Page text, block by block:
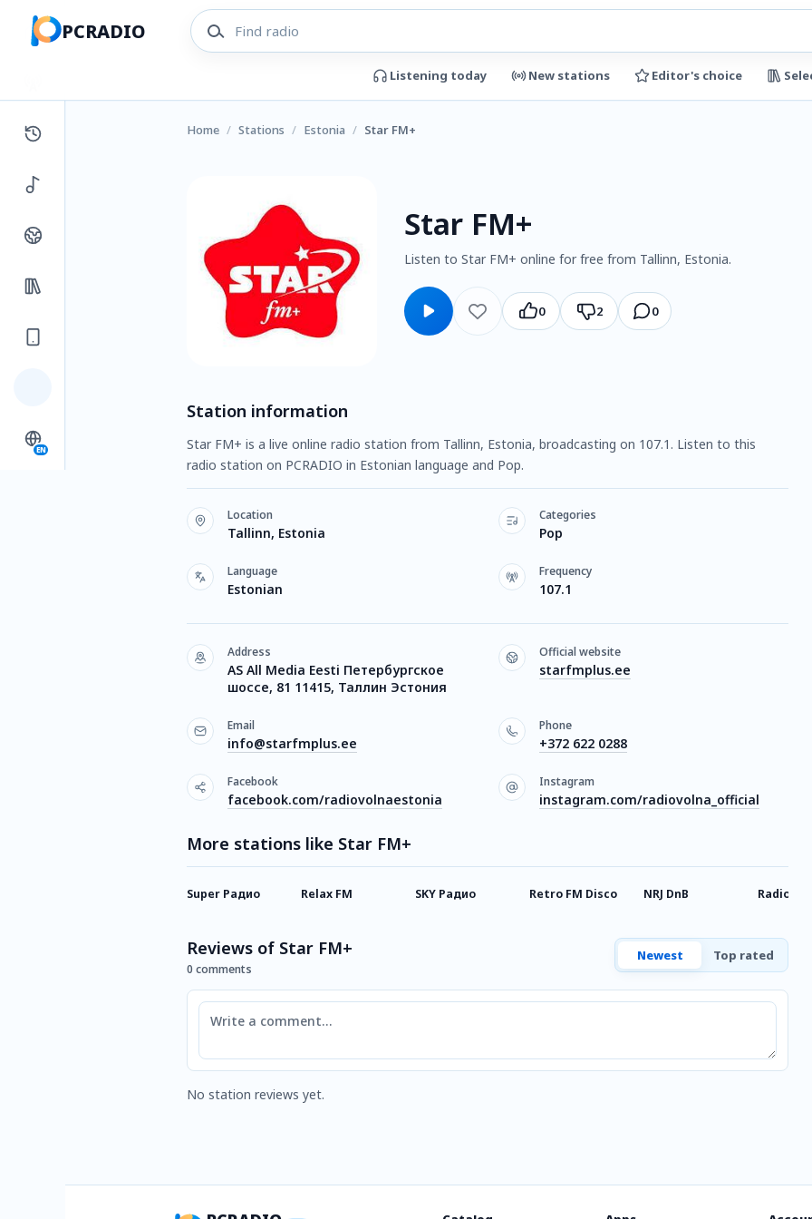
PCRADIO
Listening today New stations Editor's choice
EN
Home / Stations / Estonia / Star FM+
Star FM+
Listen to Star FM+ online for free from Tallinn, Estonia.
0 2 0
Station information
Star FM+ is a live online radio station from Tallinn, Estonia, broadcasting on 107.1. Listen to this
radio station on PCRADIO in Estonian language and Pop.
Location
Tallinn, Estonia
Categories
Pop
Language
Estonian
Frequency
107.1
Address
AS All Media Eesti Петербургское
шоссе, 81 11415, Таллин Эстония
Official website
starfmplus.ee
Email
info@starfmplus.ee
Phone
+372 622 0288
Facebook
facebook.com/radiovolnaestonia
Instagram
instagram.com/radiovolna_official
More stations like Star FM+
Super Радио Relax FM SKY Радио Retro FM Disco NRJ DnB Radio
Reviews of Star FM+
0 comments
Newest Top rated
Comment
No station reviews yet.